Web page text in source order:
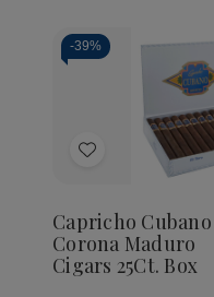
-39%
Add
List
Decrease
Quantity
undefined
of
Capricho Cubano
Corona Maduro
Cigars 25Ct. Box